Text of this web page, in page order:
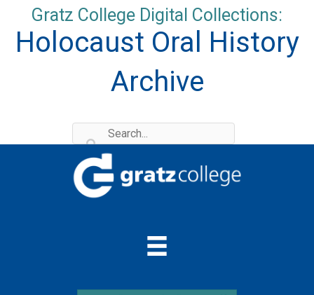
content
Gratz College Digital Collections:
Holocaust Oral History
Archive